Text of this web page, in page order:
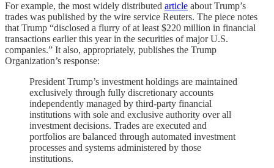
For example, the most widely distributed article about Trump’s
trades was published by the wire service Reuters. The piece notes
that Trump “disclosed a flurry of ‌at least $220 million in financial
transactions earlier this year in the securities of major U.S.
companies.” It also, appropriately, publishes the Trump
Organization’s response:
President Trump’s investment holdings are maintained
exclusively through fully discretionary accounts
independently managed by third-party financial ​
institutions with sole and exclusive authority over all
investment decisions. Trades are executed and
portfolios are balanced through automated investment
‌processes ⁠and systems administered by those
institutions.